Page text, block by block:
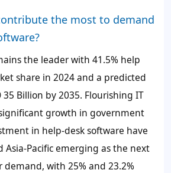
the most to demand
the leader with 41.5% help
share in 2024 and a predicted
35 Billion by 2035. Flourishing IT
growth in government
in help-desk software have
Asia-Pacific emerging as the next
demand, with 25%and 23.2%